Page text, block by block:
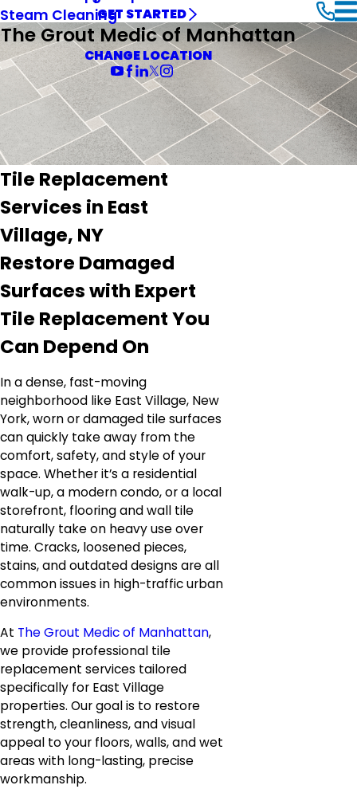
Steam CleaningGET STARTED
The Grout Medic of Manhattan
CHANGE LOCATION
Tile Replacement
Services in East
Village, NY
Restore Damaged
Surfaces with Expert
Tile Replacement You
Can Depend On
In a dense, fast-moving
neighborhood like East Village, New
York, worn or damaged tile surfaces
can quickly take away from the
comfort, safety, and style of your
space. Whether it’s a residential
walk-up, a modern condo, or a local
storefront, flooring and wall tile
naturally take on heavy use over
time. Cracks, loosened pieces,
stains, and outdated designs are all
common issues in high-traffic urban
environments.
At The Grout Medic of Manhattan,
we provide professional tile
replacement services tailored
specifically for East Village
properties. Our goal is to restore
strength, cleanliness, and visual
appeal to your floors, walls, and wet
areas with long-lasting, precise
workmanship.